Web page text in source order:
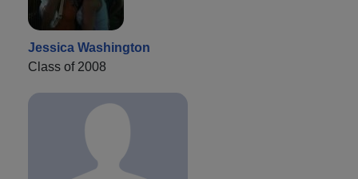
Jessica Washington
Class of 2008